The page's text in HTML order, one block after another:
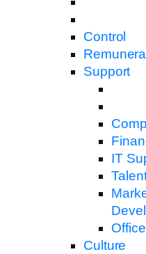
Control
Support
IT
Culture